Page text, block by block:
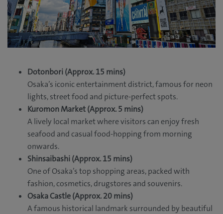
Dotonbori (Approx. 15 mins)
Osaka’s iconic entertainment district, famous for neon
lights, street food and picture-perfect spots.
Kuromon Market (Approx. 5 mins)
A lively local market where visitors can enjoy fresh
seafood and casual food-hopping from morning
onwards.
Shinsaibashi (Approx. 15 mins)
One of Osaka’s top shopping areas, packed with
fashion, cosmetics, drugstores and souvenirs.
Osaka Castle (Approx. 20 mins)
A famous historical landmark surrounded by beautiful